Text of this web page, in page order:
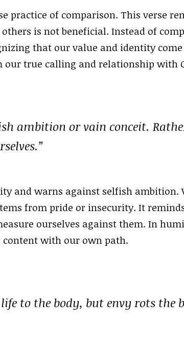
practice of comparison. This verse
is not beneficial. Instead of
that our value and identity
our true calling and relationship with
ambition or vain conceit.
and warns against selfish ambition.
from pride or insecurity. It
ourselves against them. In
content with our own path.
to the body, but envy rots the